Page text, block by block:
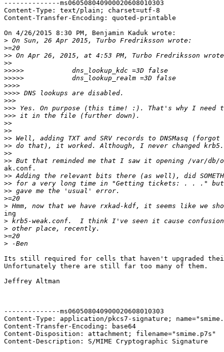
--------------ms060508040900020608010303
Content-Type: text/plain; charset=utf-8
Content-Transfer-Encoding: quoted-printable
On 4/26/2015 8:30 PM, Benjamin Kaduk wrote:
>
>
>>
>>
>>>>>
>>>>>
>>>>
>>>>
>>>
>>>
>>>
>>
>>
>>
>>
>>
>>
ak.conf.
>>
>>
>>
>
>
ing
>
>
>
>
Its still required for cells that haven't upgraded
Unfortunately there are still far too many of them.
Jeffrey Altman
--------------ms060508040900020608010303
Content-Type: application/pkcs7-signature;
Content-Transfer-Encoding: base64
Content-Disposition: attachment; filename="smime.p7s"
Content-Description: S/MIME Cryptographic Signature